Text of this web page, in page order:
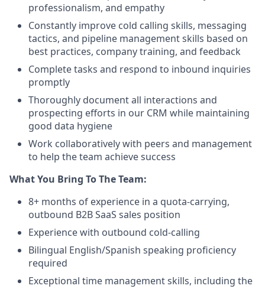
professionalism, and empathy
Constantly improve cold calling skills, messaging
tactics, and pipeline management skills based on
best practices, company training, and feedback
Complete tasks and respond to inbound inquiries
promptly
Thoroughly document all interactions and
prospecting efforts in our CRM while maintaining
good data hygiene
Work collaboratively with peers and management
to help the team achieve success
What You Bring To The Team:
8+ months of experience in a quota-carrying,
outbound B2B SaaS sales position
Experience with outbound cold-calling
Bilingual English/Spanish speaking proficiency
required
Exceptional time management skills, including the